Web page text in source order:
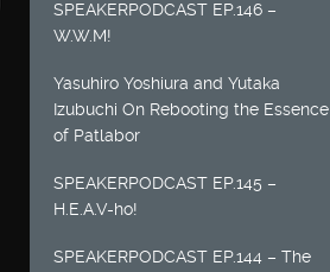
SPEAKERPODCAST EP.146 –
W.W.M!
Yasuhiro Yoshiura and Yutaka
Izubuchi On Rebooting the Essence
of Patlabor
SPEAKERPODCAST EP.145 –
H.E.A.V-ho!
SPEAKERPODCAST EP.144 – The